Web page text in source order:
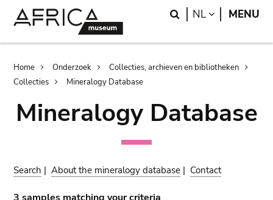
Search
NL LANGUAGE
MENU
Breadcrumb
Home Onderzoek
Collecties, archieven en bibliotheken
Collecties
Mineralogy Database
Mineralogy Database
Search |About the mineralogy database | Contact